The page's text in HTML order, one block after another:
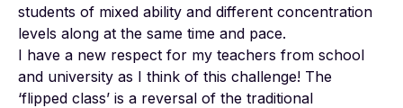
students of mixed ability and different concentration
levels along at the same time and pace.
I have a new respect for my teachers from school
and university as I think of this challenge! The
‘flipped class’ is a reversal of the traditional